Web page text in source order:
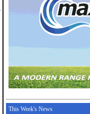
This Week's News